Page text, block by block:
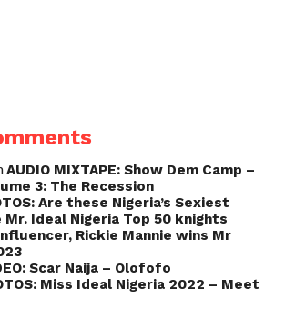
AUDIO MIXTAPE: Show Dem Camp –
3: The Recession
Are these Nigeria’s Sexiest
Ideal Nigeria Top 50 knights
Rickie Mannie wins Mr
Scar Naija – Olofofo
Miss Ideal Nigeria 2022 – Meet